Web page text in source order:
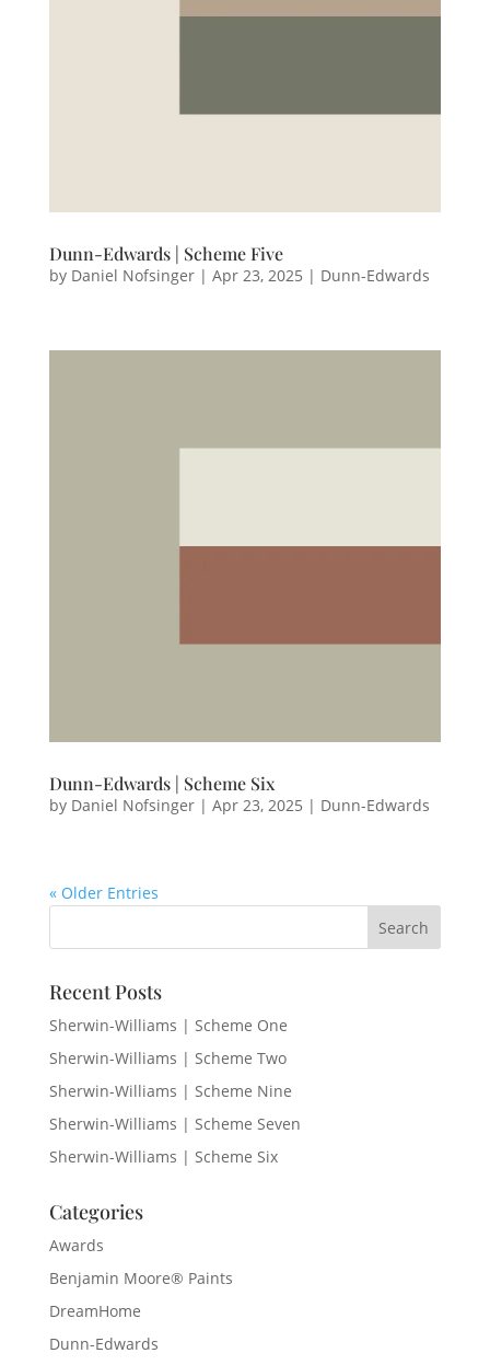
Dunn-Edwards | Scheme Five
by Daniel Nofsinger| Apr 23, 2025 | Dunn-Edwards
Dunn-Edwards | Scheme Six
by Daniel Nofsinger| Apr 23, 2025 | Dunn-Edwards
« Older Entries
Recent Posts
Sherwin-Williams | Scheme One
Sherwin-Williams | Scheme Two
Sherwin-Williams | Scheme Nine
Sherwin-Williams | Scheme Seven
Sherwin-Williams | Scheme Six
Categories
Awards
Benjamin Moore® Paints
DreamHome
Dunn-Edwards